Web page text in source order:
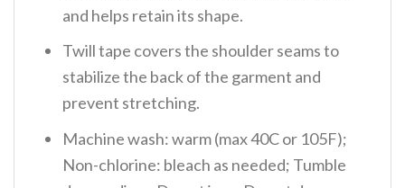
and helps retain its shape.
Twill tape covers the shoulder seams to
stabilize the back of the garment and
prevent stretching.
Machine wash: warm (max 40C or 105F);
Non-chlorine: bleach as needed; Tumble